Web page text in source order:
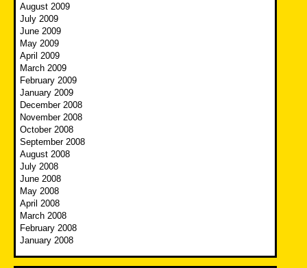
August 2009
July 2009
June 2009
May 2009
April 2009
March 2009
February 2009
January 2009
December 2008
November 2008
October 2008
September 2008
August 2008
July 2008
June 2008
May 2008
April 2008
March 2008
February 2008
January 2008